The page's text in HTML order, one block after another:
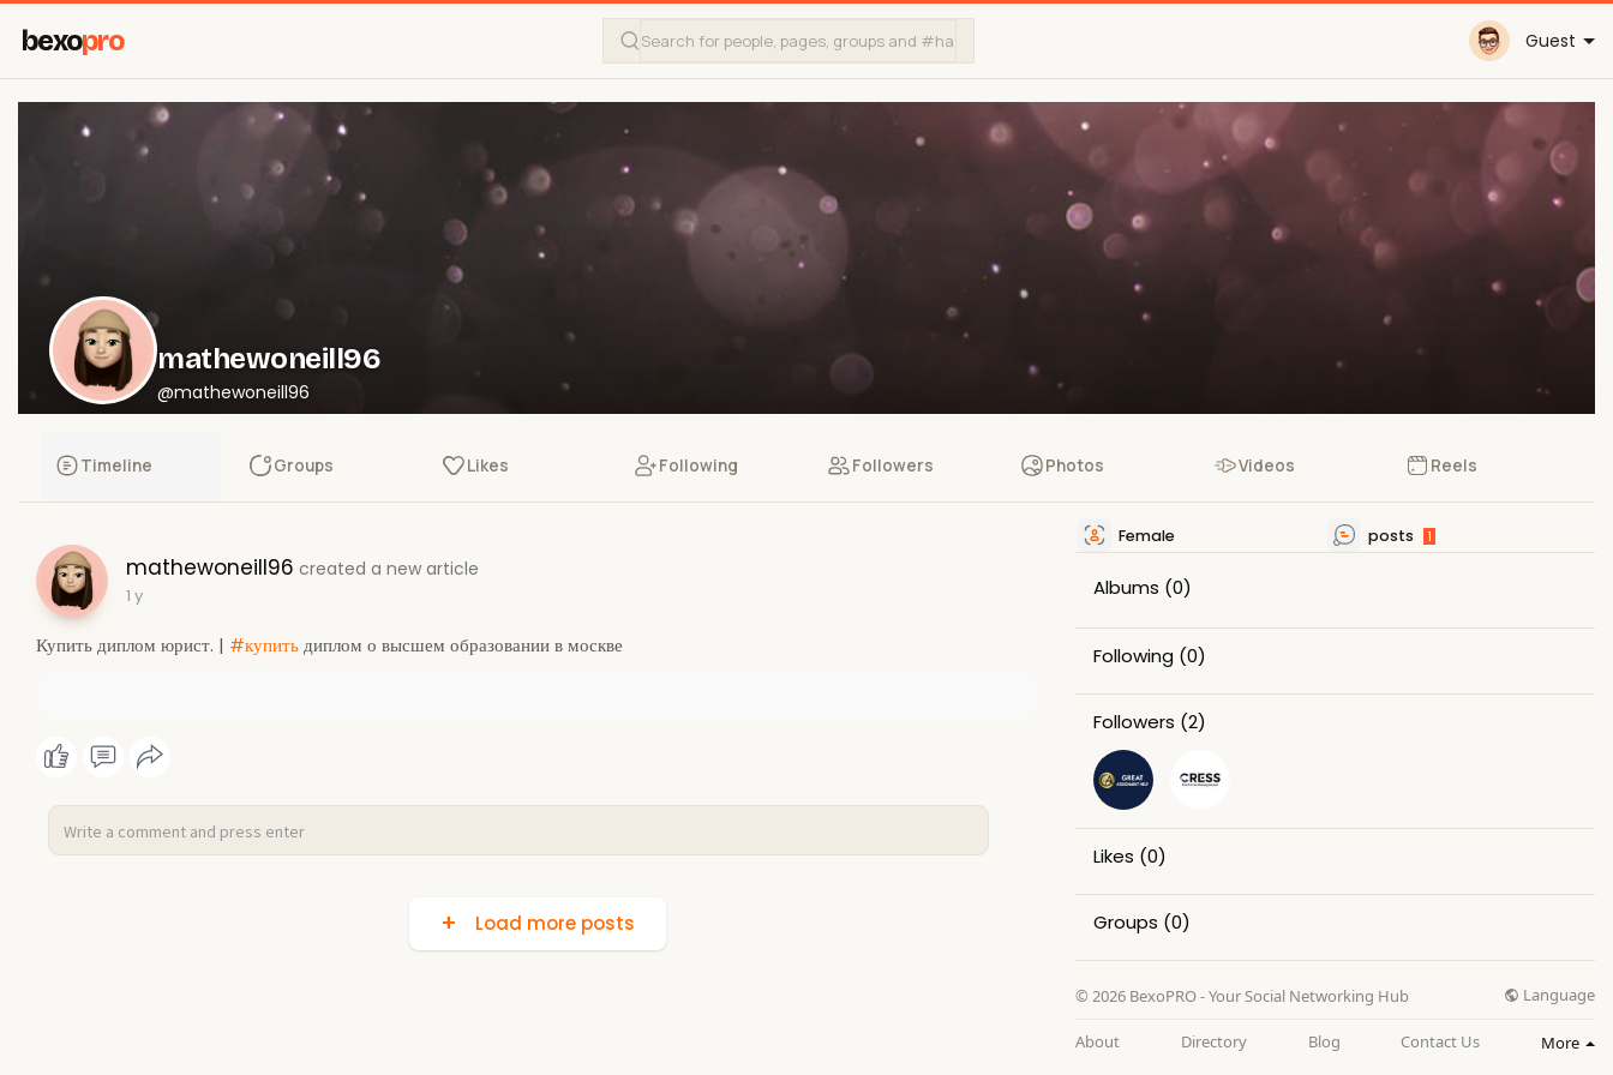
bexopro Guest
mathewoneill96
@mathewoneill96
Timeline Groups Likes Following Followers Photos Videos Reels
mathewoneill96 created a new article
1 y
Купить диплом юрист. | #купить диплом о высшем образовании в москве
Load more posts
Female posts 1
Albums (0)
Following (0)
Followers (2)
Likes (0)
Groups (0)
© 2026 BexoPRO - Your Social Networking Hub Language
About Directory Blog Contact Us More